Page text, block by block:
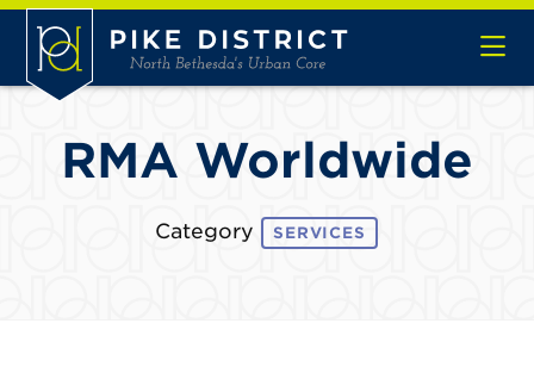
Skip to Main Content
RMA Worldwide
Category SERVICES